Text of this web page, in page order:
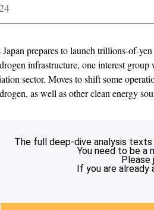
Japan prepares to launch trillions-of-
infrastructure, one interest
sector. Moves to shift some
as well as other clean energy
The full deep-dive analysis texts
You need to be a
Please
If you are already